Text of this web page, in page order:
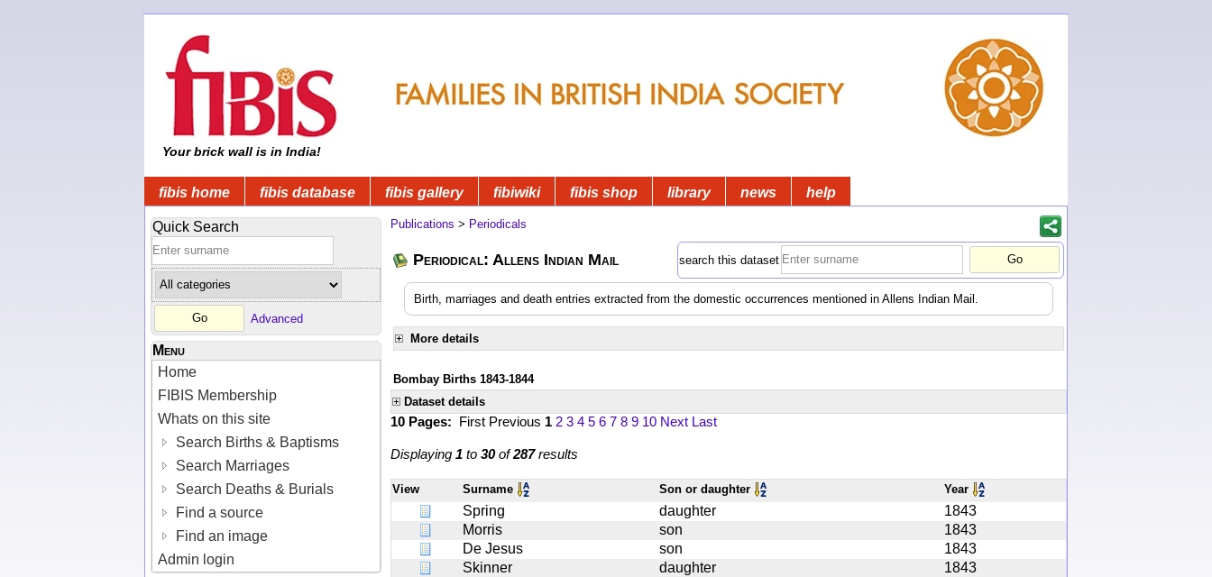
Your brick wall is in India!
fibis home fibis database fibis gallery fibiwiki fibis shop library news help
Quick Search
Advanced
Menu
Home
FIBIS Membership
Whats on this site
Search Births & Baptisms
Search Marriages
Search Deaths & Burials
Find a source
Find an image
Admin login
Publications > Periodicals
Periodical: Allens Indian Mail search this dataset
Birth, marriages and death entries extracted from the domestic occurrences mentioned in Allens Indian Mail.
More details
Bombay Births 1843-1844
Dataset details
10 Pages: First Previous 1 2 3 4 5 6 7 8 9 10 Next Last
Displaying 1 to 30of287results
View Surname Son or daughter Year
Spring daughter
1843
Morris
son
1843
De Jesus
son
1843
Skinner
daughter
1843